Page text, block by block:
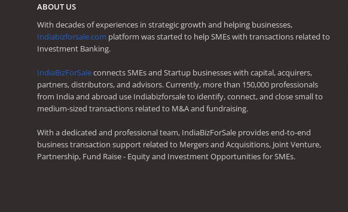
ABOUT US
With decades of experiences in strategic growth and helping businesses,
Indiabizforsale.com platform was started to help SMEs with transactions related to
Investment Banking.
IndiaBizForSaleconnects SMEs and Startup businesses with capital, acquirers,
partners, distributors, and advisors. Currently, more than 150,000 professionals
from India and abroad use Indiabizforsale to identify, connect, and close small to
medium-sized transactions related to M&A and fundraising.
With a dedicated and professional team, IndiaBizForSale provides end-to-end
business transaction support related to Mergers and Acquisitions, Joint Venture,
Partnership, Fund Raise - Equity and Investment Opportunities for SMEs.